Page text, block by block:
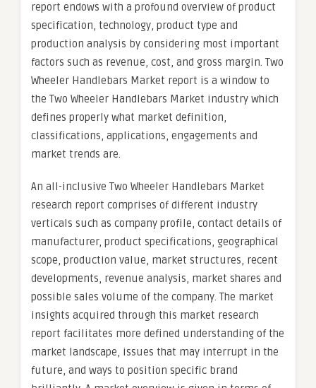
report endows with a profound overview of product
specification, technology, product type and
production analysis by considering most important
factors such as revenue, cost, and gross margin. Two
Wheeler Handlebars Market report is a window to
the Two Wheeler Handlebars Market industry which
defines properly what market definition,
classifications, applications, engagements and
market trends are.
An all-inclusive Two Wheeler Handlebars Market
research report comprises of different industry
verticals such as company profile, contact details of
manufacturer, product specifications, geographical
scope, production value, market structures, recent
developments, revenue analysis, market shares and
possible sales volume of the company. The market
insights acquired through this market research
report facilitates more defined understanding of the
market landscape, issues that may interrupt in the
future, and ways to position specific brand